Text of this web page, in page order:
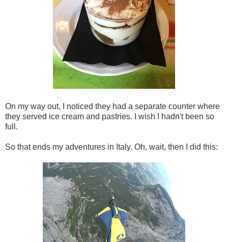
On my way out, I noticed they had a separate counter where
they served ice cream and pastries. I wish I hadn't been so
full.
So that ends my adventures in Italy. Oh, wait, then I did this: